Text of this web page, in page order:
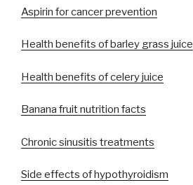
Aspirin for cancer prevention
Health benefits of barley grass juice
Health benefits of celery juice
Banana fruit nutrition facts
Chronic sinusitis treatments
Side effects of hypothyroidism